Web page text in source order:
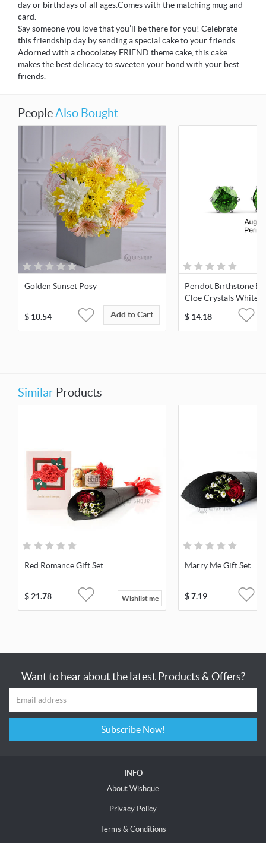
day or birthdays of all ages.Comes with the matching mug and
card.
Say someone you love that you’ll be there for you! Celebrate
this friendship day by sending a special cake to your friends.
Adorned with a chocolatey FRIEND theme cake, this cake
makes the best delicacy to sweeten your bond with your best
friends.
PeopleAlso Bought
Golden Sunset Posy
$ 10.54 Add to Cart
Peridot Birthstone
Cloe Crystals White-
$ 14.18
Similar Products
Red Romance Gift Set
$21.78 Wishlist me
Marry Me Gift Set
$7.19
Want to hear about the latest Products & Offers?
Subscribe Now!
INFO
About Wishque
Privacy Policy
Terms & Conditions